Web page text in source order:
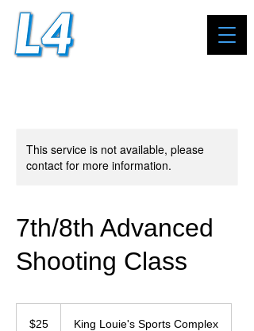
This service is not available, please
contact for more information.
7th/8th Advanced
Shooting Class
dollars$25 King Louie's Sports Complex